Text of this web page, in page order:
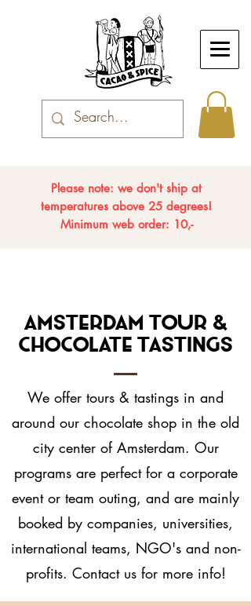
Please note: we don't ship at
temperatures above 25 degrees!
Minimum web order: 10,-
Amsterdam Tour &
Chocolate Tastings
We offer tours & tastings in and
around our chocolate shop in the old
city center of Amsterdam. Our
programs are perfect for a corporate
event or team outing, and are mainly
booked by companies, universities,
international teams, NGO's and non-
profits. Contact us for more info!